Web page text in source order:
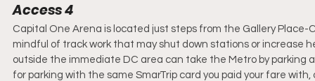
Access 4
Capital One Arena is located just steps from the Gallery
mindful of track work that may shut down stations or increase
outside the immediate DC area can take the Metro by parking
for parking with the same SmarTrip card you paid your fare